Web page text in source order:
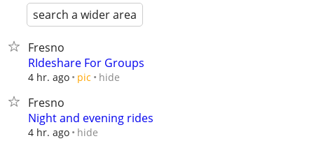
search a wider area
Fresno
RIdeshare For Groups
4 hr. ago pic hide
Fresno
Night and evening rides
4 hr. ago hide